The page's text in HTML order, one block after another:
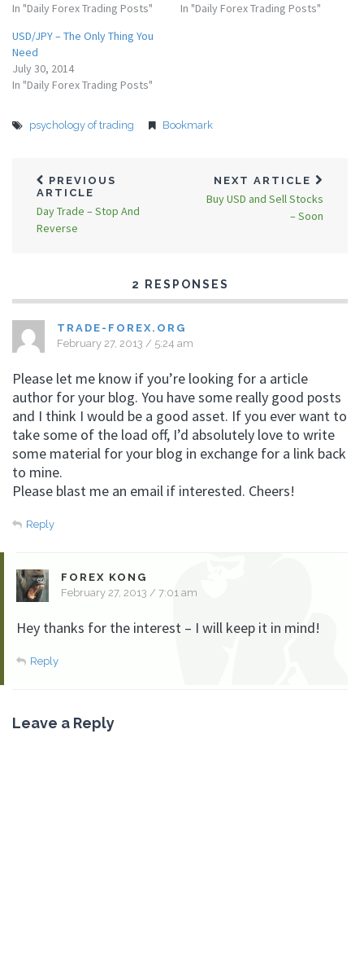
In "Daily Forex Trading Posts"
In "Daily Forex Trading Posts"
USD/JPY – The Only Thing You
Need
July 30, 2014
In "Daily Forex Trading Posts"
psychology of trading Bookmark
PREVIOUS
ARTICLE
Day Trade – Stop And
Reverse
NEXT ARTICLE
Buy USD and Sell Stocks
– Soon
2 RESPONSES
TRADE-FOREX.ORG
February 27, 2013 / 5:24 am
Please let me know if you’re looking for a article
author for your blog. You have some really good posts
and I think I would be a good asset. If you ever want to
take some of the load off, I’d absolutely love to write
some material for your blog in exchange for a link back
to mine.
Please blast me an email if interested. Cheers!
Reply
FOREX KONG
February 27, 2013 / 7:01 am
Hey thanks for the interest – I will keep it in mind!
Reply
Leave a Reply